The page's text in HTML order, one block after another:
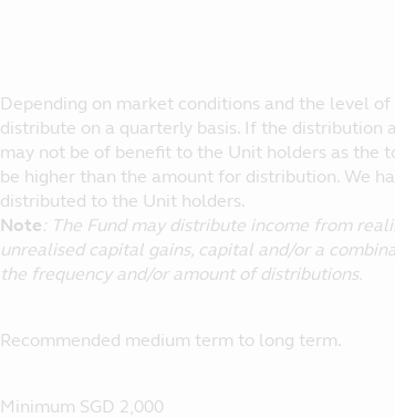
Depending on market conditions and the level
distribute on a quarterly basis. If the
may not be of benefit to the Unit holders as the
be higher than the amount for distribution. We
distributed to the Unit holders.
Note: The Fund may distribute income from
unrealised capital gains, capital and/or a
the frequency and/or amount of distributions.
Recommended medium term to long term.
Minimum SGD 2,000